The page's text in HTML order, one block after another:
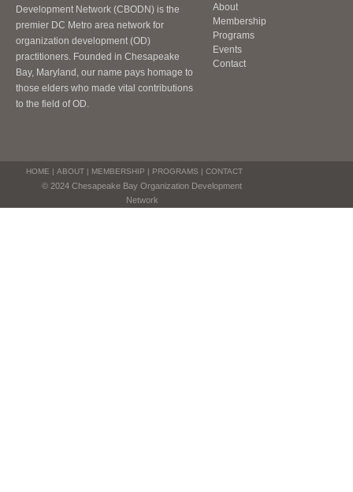
Development Network (CBODN) is the
premier DC Metro area network for
organization development (OD)
practitioners. Founded in Chesapeake
Bay, Maryland, our name pays homage to
those elders who made vital contributions
to the field of OD.
About
Membership
Programs
Events
Contact
HOME | ABOUT| MEMBERSHIP | PROGRAMS | CONTACT
© 2024 Chesapeake Bay Organization Development
Network